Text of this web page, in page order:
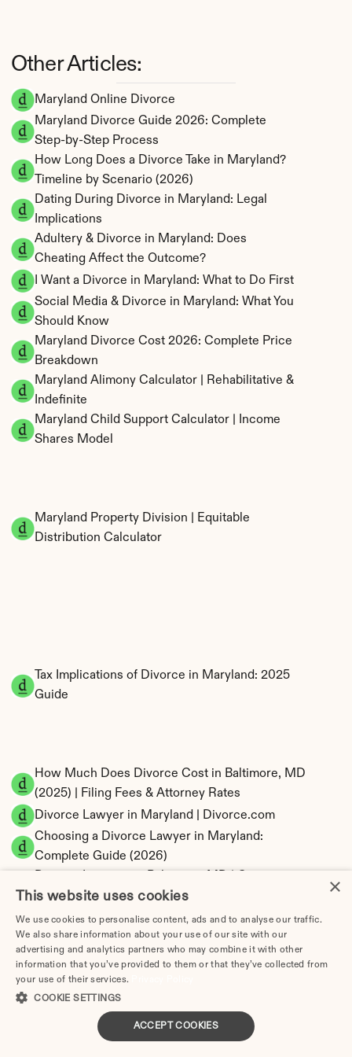
Maryland Online Divorce
Maryland Divorce Guide 2026: Complete
Step-by-Step Process
How Long Does a Divorce Take in Maryland?
Timeline by Scenario (2026)
Dating During Divorce in Maryland: Legal
Implications
Adultery & Divorce in Maryland: Does
Cheating Affect the Outcome?
I Want a Divorce in Maryland: What to Do First
Social Media & Divorce in Maryland: What You
Should Know
Maryland Divorce Cost 2026: Complete Price
Breakdown
Maryland Alimony Calculator | Rehabilitative &
Indefinite
Maryland Child Support Calculator | Income
Shares Model
Maryland Property Division | Equitable
Distribution Calculator
Tax Implications of Divorce in Maryland: 2025
Guide
How Much Does Divorce Cost in Baltimore, MD
(2025) | Filing Fees & Attorney Rates
Divorce Lawyer in Maryland | Divorce.com
Choosing a Divorce Lawyer in Maryland:
Complete Guide (2026)
Attorneys | Updated 2026
File for Divorce in Maryland Without a Lawyer
(2026)
Maryland Divorce Forms Checklist: What You
Need to File
How to Divorce Without a Lawyer in
Baltimore | Step-by-Step 2026 Guide
Mediation in Maryland Divorce: Process, Cost
Other Articles:
×
This website uses cookies
We use cookies to personalise content, ads and to analyse our traffic.
We also share information about your use of our site with our
advertising and analytics partners who may combine it with other
information that you’ve provided to them or that they’ve collected from
your use of their services.
COOKIE SETTINGS
ACCEPT COOKIES